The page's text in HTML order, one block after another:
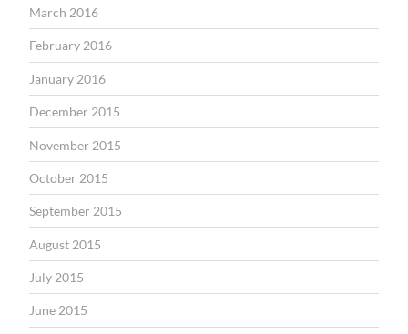
March 2016
February 2016
January 2016
December 2015
November 2015
October 2015
September 2015
August 2015
July 2015
June 2015